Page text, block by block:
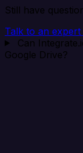
Still have
Talk to an
Can
Google Drive?